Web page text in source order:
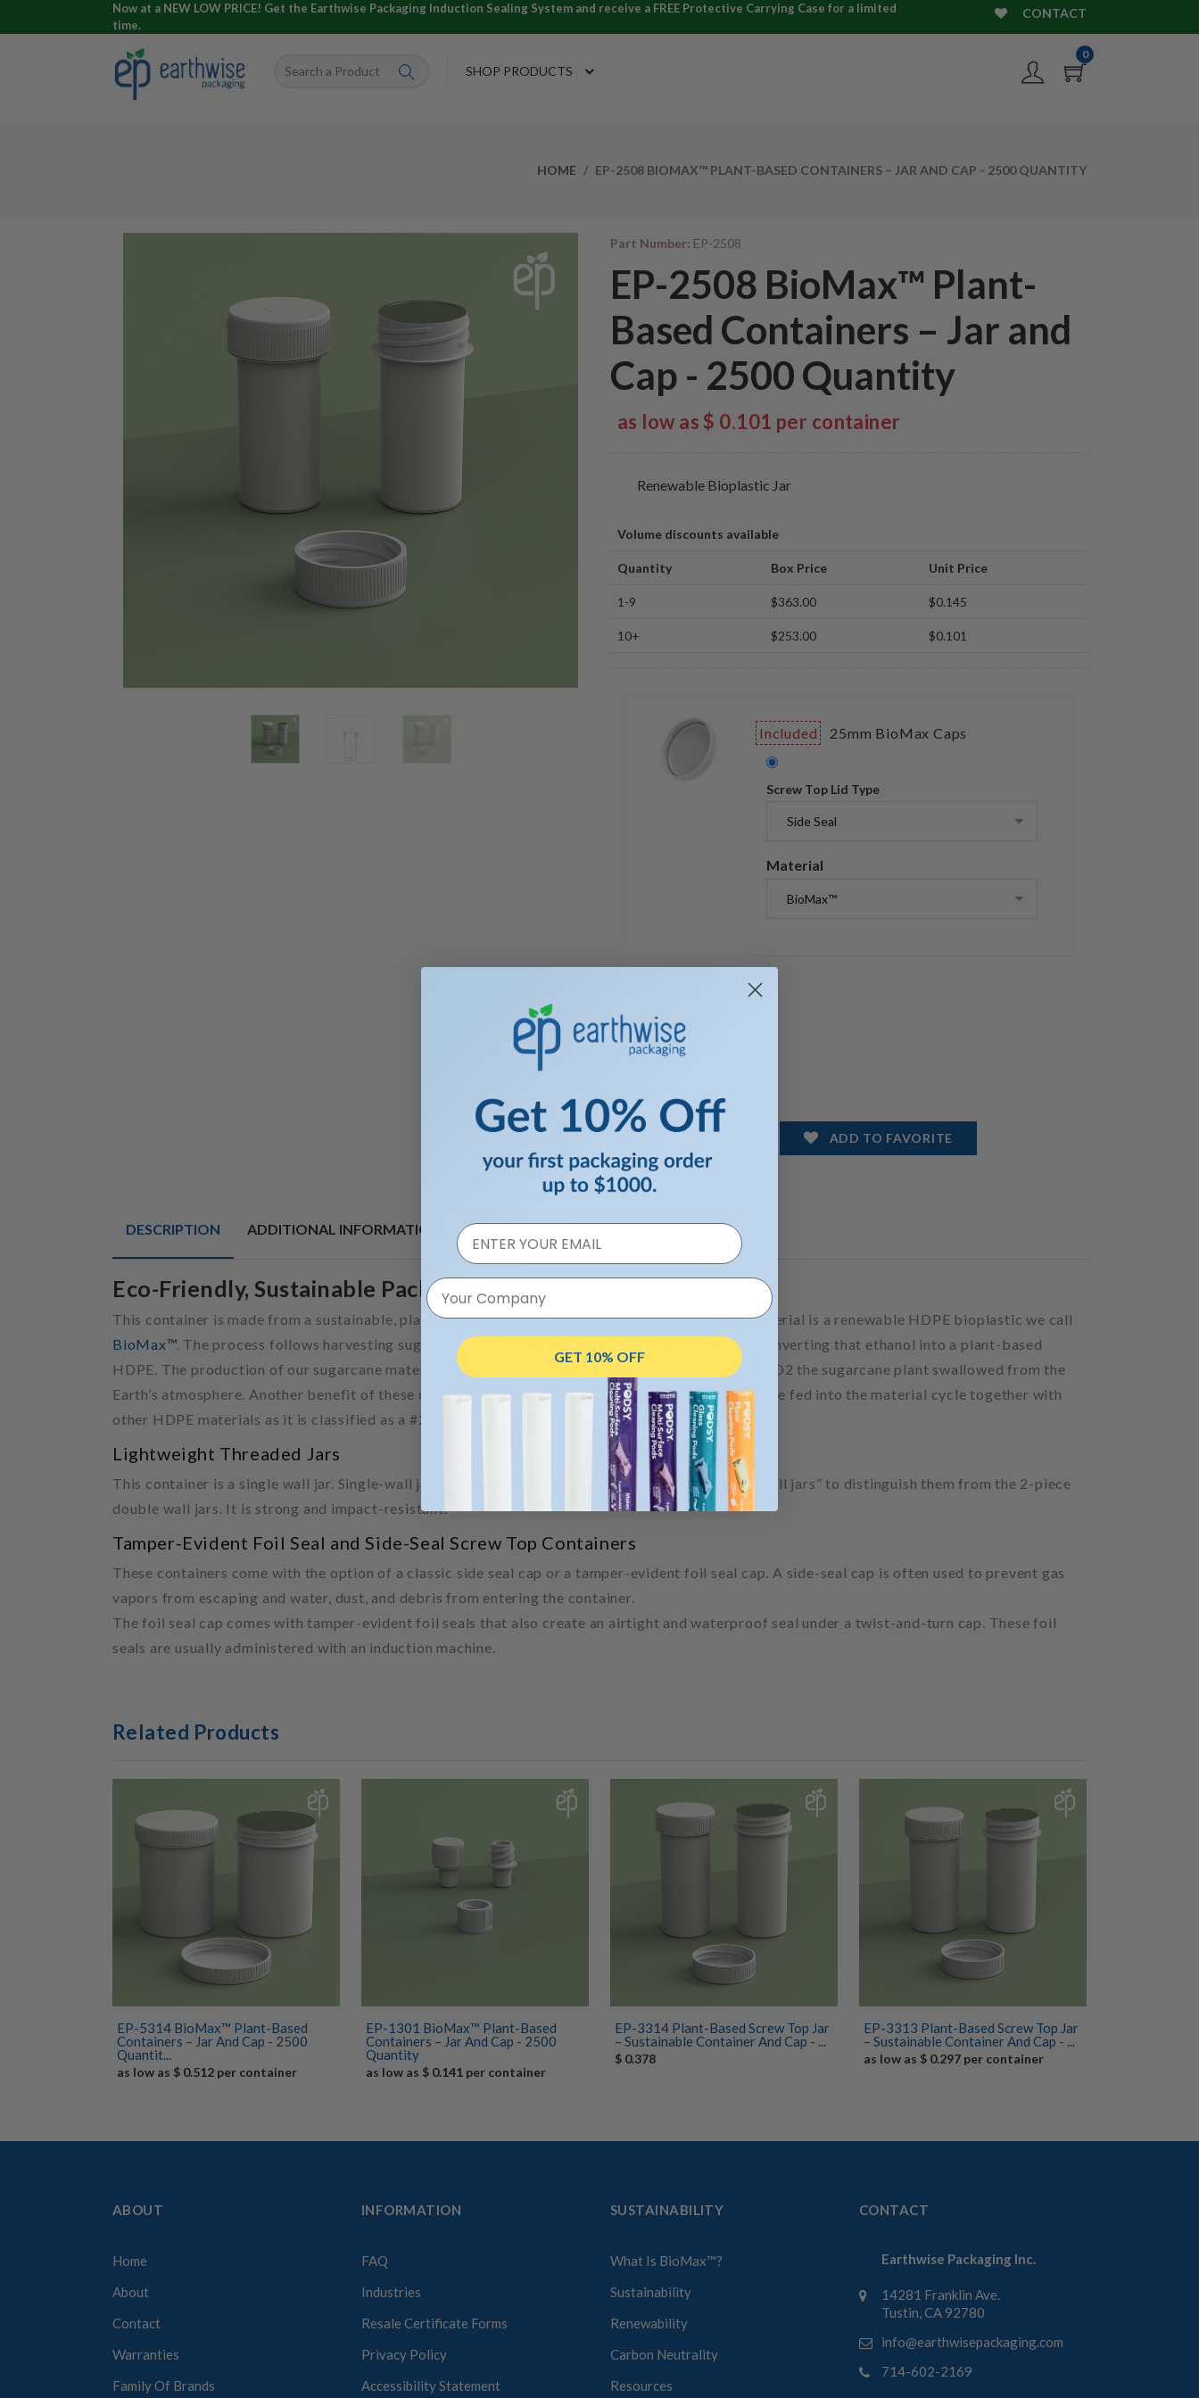
Now at a NEW LOW PRICE! Get the Earthwise Packaging Induction Sealing System and receive a FREE Protective Carrying Case for a limited
time.
CONTACT
SHOP PRODUCTS
0
HOME EP-2508 BIOMAX™ PLANT-BASED CONTAINERS – JAR AND CAP - 2500 QUANTITY
Part Number: EP-2508
EP-2508 BioMax™ Plant-
Based Containers – Jar and
Cap - 2500 Quantity
as low as $ 0.101 per container
Renewable Bioplastic Jar
Volume discounts available
Quantity Box Price Unit Price
1-9 $363.00 $0.145
10+ $253.00 $0.101
Included 25mm BioMax Caps
Screw Top Lid Type
Material
$ 363.00 X 1
Quantity
ADD TO FAVORITE
DESCRIPTION ADDITIONAL INFORMATION
Eco-Friendly, Sustainable Packaging
This container is made from a sustainable, plant-based material, derived from sugarcane. This material is a renewable HDPE bioplastic we call
BioMax™. The process follows harvesting sugarcane, extracting the ethanol from the plant, and converting that ethanol into a plant-based
HDPE. The production of our sugarcane material is about 97% carbon neutral. This is due to the CO2 the sugarcane plant swallowed from the
Earth’s atmosphere. Another benefit of these containers is that they are 100% recyclable and can be fed into the material cycle together with
other HDPE materials as it is classified as a #2 recyclable.
Lightweight Threaded Jars
This container is a single wall jar. Single-wall jars are thin and lightweight. They’re called “single wall jars” to distinguish them from the 2-piece
double wall jars. It is strong and impact-resistant.
Tamper-Evident Foil Seal and Side-Seal Screw Top Containers
These containers come with the option of a classic side seal cap or a tamper-evident foil seal cap. A side-seal cap is often used to prevent gas
vapors from escaping and water, dust, and debris from entering the container.
The foil seal cap comes with tamper-evident foil seals that also create an airtight and waterproof seal under a twist-and-turn cap. These foil
seals are usually administered with an induction machine.
Related Products
EP-5314 BioMax™ Plant-Based
Containers – Jar And Cap - 2500
Quantit...
as low as $ 0.512 per container
EP-1301 BioMax™ Plant-Based
Containers – Jar And Cap - 2500
Quantity
as low as $ 0.141 per container
EP-3314 Plant-Based Screw Top Jar
– Sustainable Container And Cap - ...
$ 0.378
EP-3313 Plant-Based Screw Top Jar
– Sustainable Container And Cap - ...
as low as $ 0.297 per container
ABOUT
Home
About
Contact
Warranties
Family Of Brands
INFORMATION
FAQ
Industries
Resale Certificate Forms
Privacy Policy
Accessibility Statement
SUSTAINABILITY
What Is BioMax™?
Sustainability
Renewability
Carbon Neutrality
Resources
CONTACT
Earthwise Packaging Inc.
14281 Franklin Ave.
Tustin, CA 92780
info@earthwisepackaging.com
714-602-2169
Your Company
GET 10% OFF